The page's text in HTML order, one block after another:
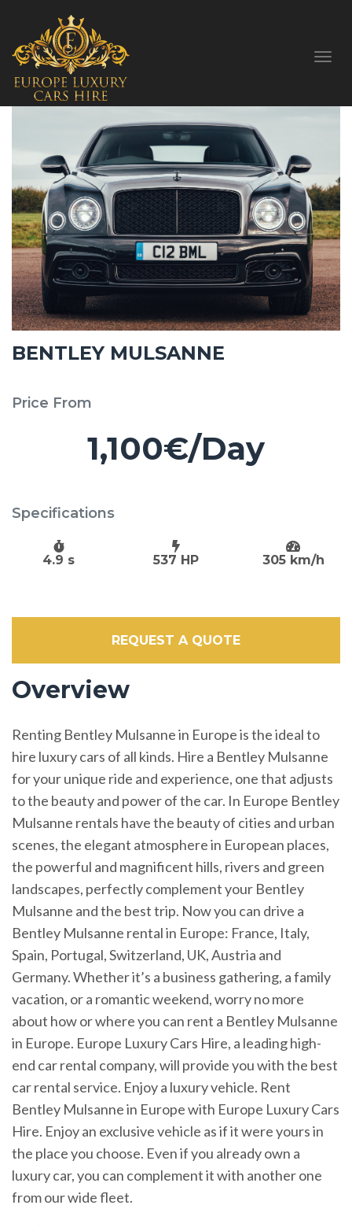
BENTLEY MULSANNE
Price From
1,100€/Day
Specifications
4.9 s 537 HP 305 km/h
REQUEST A QUOTE
Overview
Renting Bentley Mulsanne in Europe is the ideal to
hire luxury cars of all kinds. Hire a Bentley Mulsanne
for your unique ride and experience, one that adjusts
to the beauty and power of the car. In Europe Bentley
Mulsanne rentals have the beauty of cities and urban
scenes, the elegant atmosphere in European places,
the powerful and magnificent hills, rivers and green
landscapes, perfectly complement your Bentley
Mulsanne and the best trip. Now you can drive a
Bentley Mulsanne rental in Europe: France, Italy,
Spain, Portugal, Switzerland, UK, Austria and
Germany. Whether it’s a business gathering, a family
vacation, or a romantic weekend, worry no more
about how or where you can rent a Bentley Mulsanne
in Europe. Europe Luxury Cars Hire, a leading high-
end car rental company, will provide you with the best
car rental service. Enjoy a luxury vehicle. Rent
Bentley Mulsanne in Europe with Europe Luxury Cars
Hire. Enjoy an exclusive vehicle as if it were yours in
the place you choose. Even if you already own a
luxury car, you can complement it with another one
from our wide fleet.